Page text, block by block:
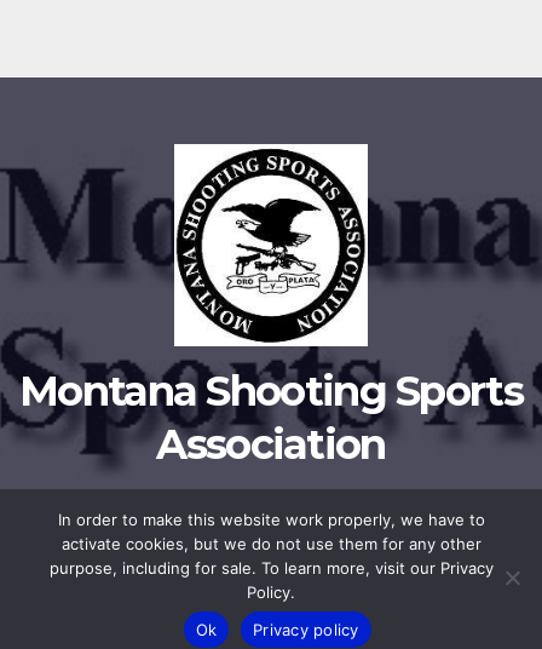
Montana Shooting Sports
Association
Proudly powered by WordPress| Theme: NewsupbyThemeansar
Privacy PolicyMembership
In order to make this website work properly, we have to
activate cookies, but we do not use them for any other
purpose, including for sale. To learn more, visit our Privacy
Policy.
Ok
Privacy policy